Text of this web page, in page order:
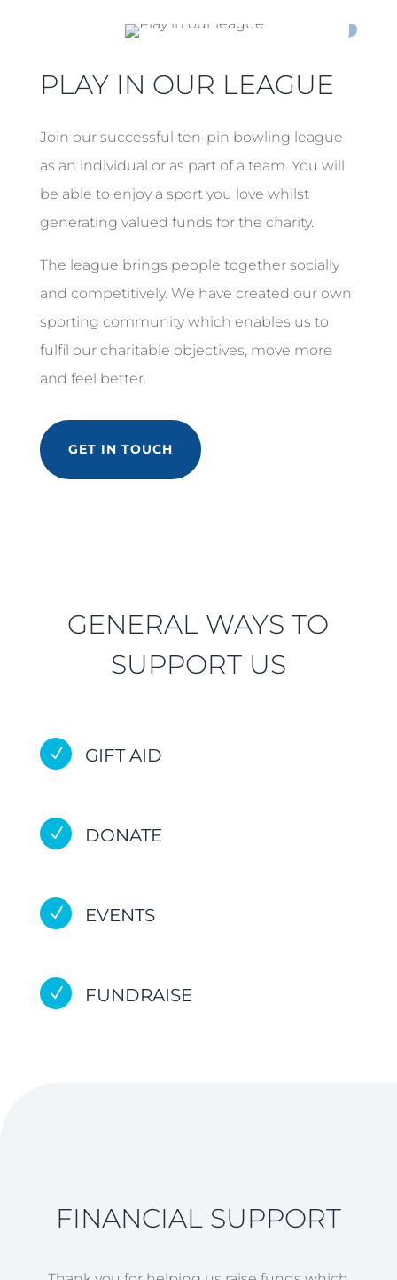
PLAY IN OUR LEAGUE
Join our successful ten-pin bowling league
as an individual or as part of a team. You will
be able to enjoy a sport you love whilst
generating valued funds for the charity.
The league brings people together socially
and competitively. We have created our own
sporting community which enables us to
fulfil our charitable objectives, move more
and feel better.
GET IN TOUCH
GENERAL WAYS TO
SUPPORT US
N GIFT AID
N DONATE
N EVENTS
N FUNDRAISE
FINANCIAL SUPPORT